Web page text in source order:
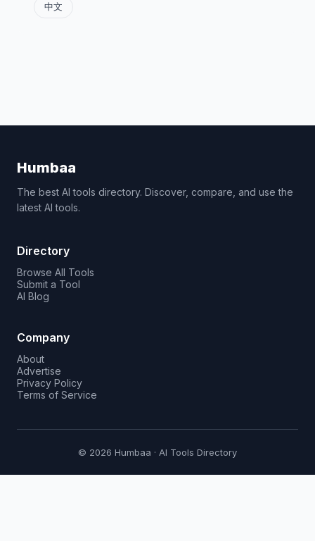
中文
Humbaa
The best AI tools directory. Discover, compare, and use the
latest AI tools.
Directory
Browse All Tools
Submit a Tool
AI Blog
Company
About
Advertise
Privacy Policy
Terms of Service
© 2026 Humbaa · AI Tools Directory